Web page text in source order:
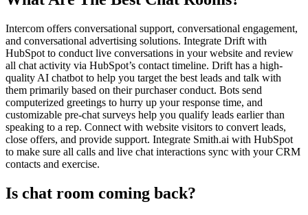
Intercom offers conversational support, conversational engagement,
and conversational advertising solutions. Integrate Drift with
HubSpot to conduct live conversations in your website and review
all chat activity via HubSpot’s contact timeline. Drift has a high-
quality AI chatbot to help you target the best leads and talk with
them primarily based on their purchaser conduct. Bots send
computerized greetings to hurry up your response time, and
customizable pre-chat surveys help you qualify leads earlier than
speaking to a rep. Connect with website visitors to convert leads,
close offers, and provide support. Integrate Smith.ai with HubSpot
to make sure all calls and live chat interactions sync with your CRM
contacts and exercise.
Is chat room coming back?